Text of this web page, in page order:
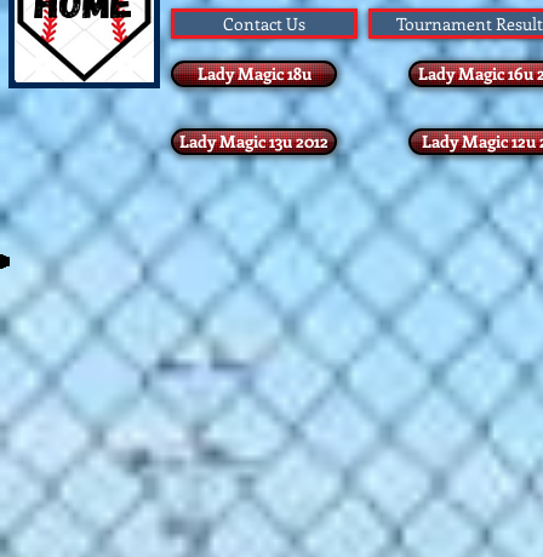
Contact Us Tournament
Lady Magic 16u
Lady Magic 18u
Lady Magic 13u 2012 Lady Magic 12u